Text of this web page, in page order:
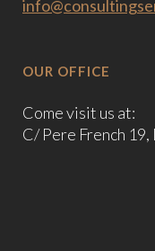
OUR OFFICE
Come visit us at:
C/ Pere French 19,